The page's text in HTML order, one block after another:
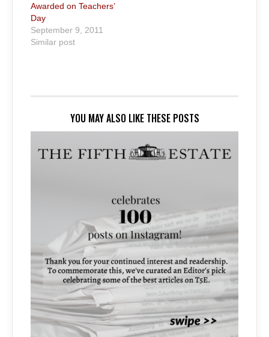
Awarded on Teachers’
Day
September 9, 2011
Similar post
YOU MAY ALSO LIKE THESE POSTS